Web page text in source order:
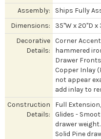
Assembly:
Ships Fully
Dimensions:
35"W x 20"D x
Decorative
Details:
Corner
hammered
Drawer
Copper Inlay
not appear
add inlay to
Construction
Details:
Full
Glides -
drawer weight.
Solid Pine